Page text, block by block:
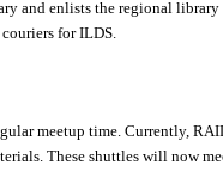
and enlists the regional
for ILDS.
meetup time. Currently,
These shuttles will now